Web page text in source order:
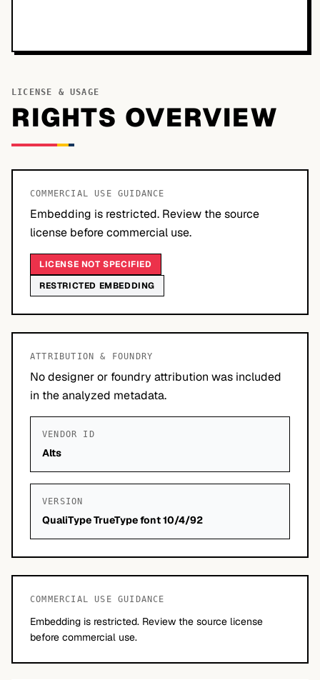
LICENSE & USAGE
RIGHTS OVERVIEW
COMMERCIAL USE GUIDANCE
Embedding is restricted. Review the source
license before commercial use.
LICENSE NOT SPECIFIED
RESTRICTED EMBEDDING
ATTRIBUTION & FOUNDRY
No designer or foundry attribution was included
in the analyzed metadata.
VENDOR ID
Alts
VERSION
QualiType TrueType font 10/4/92
COMMERCIAL USE GUIDANCE
Embedding is restricted. Review the source license
before commercial use.